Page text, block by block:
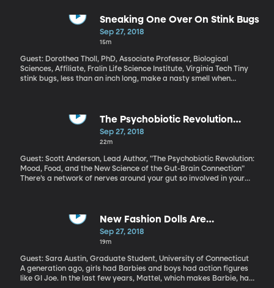
not allow our workers to victimized, our companies to be cheated
and our wealth to be plundered and transferred.”
Sneaking One Over On Stink Bugs
Sep 27, 2018
15m
Guest: Dorothea Tholl, PhD, Associate Professor, Biological
Sciences, Affiliate, Fralin Life Science Institute, Virginia Tech Tiny
stink bugs, less than an inch long, make a nasty smell when
harness that aspect of stink bug behavior to develop new ways
of controlling the pests, which are a major problem for farmers
The Psychobiotic Revolution
(Originally aired Nov. 7, 2017)
Sep 27, 2018
22m
Guest: Scott Anderson, Lead Author, "The Psychobiotic Revolution:
Mood, Food, and the New Science of the Gut-Brain Connection"
There’s a network of nerves around your gut so involved in your
that what you eat determines how happy those microbes are.
And how happy those microbes are affects how happy you are.
Literally. Bacteria in your gut affect your mental health.
New Fashion Dolls Are
Empowered Like Barbie Never
Was (Originally aired Jan. 9, 2018)
Sep 27, 2018
19m
Guest: Sara Austin, Graduate Student, University of Connecticut
A generation ago, girls had Barbies and boys had action figures
like GI Joe. In the last few years, Mattel, which makes Barbie, has